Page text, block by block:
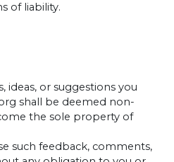
of liability.
ideas, or suggestions you
shall be deemed non-
the sole property of
such feedback, comments,